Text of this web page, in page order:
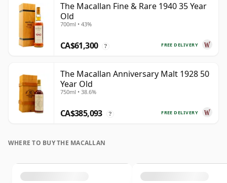
The Macallan Fine & Rare 1940 35 Year
Old
700ml • 43%
FREE DELIVERY
CA$61,300 ?
The Macallan Anniversary Malt 1928 50
Year Old
750ml • 38.6%
FREE DELIVERY
CA$385,093 ?
WHERE TO BUY THE MACALLAN